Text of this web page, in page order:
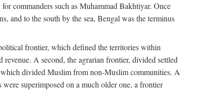
commanders such as Muhammad Bakhtiyar. Once
and to the south by the sea, Bengal was the terminus
frontier, which defined the territories within
A second, the agrarian frontier, divided settled
divided Muslim from non-Muslim communities. A
superimposed on a much older one, a frontier